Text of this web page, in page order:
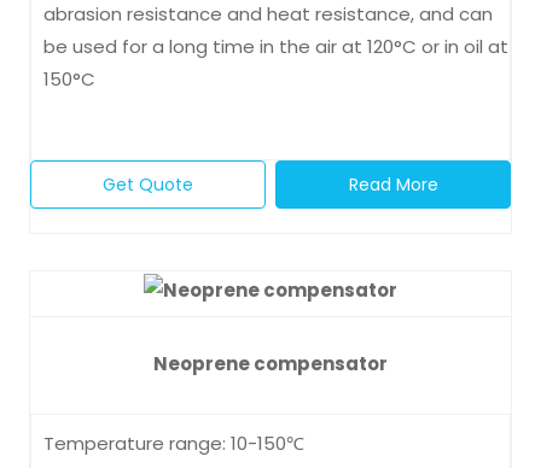
abrasion resistance and heat resistance, and can
be used for a long time in the air at 120°C or in oil at
150°C
Get Quote Read More
Neoprene compensator
Temperature range: 10-150℃